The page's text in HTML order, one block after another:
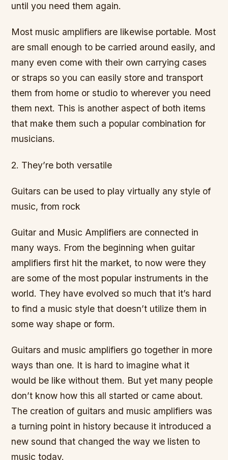
until you need them again.
Most music amplifiers are likewise portable. Most
are small enough to be carried around easily, and
many even come with their own carrying cases
or straps so you can easily store and transport
them from home or studio to wherever you need
them next. This is another aspect of both items
that make them such a popular combination for
musicians.
2. They’re both versatile
Guitars can be used to play virtually any style of
music, from rock
Guitar and Music Amplifiers are connected in
many ways. From the beginning when guitar
amplifiers first hit the market, to now were they
are some of the most popular instruments in the
world. They have evolved so much that it’s hard
to find a music style that doesn’t utilize them in
some way shape or form.
Guitars and music amplifiers go together in more
ways than one. It is hard to imagine what it
would be like without them. But yet many people
don’t know how this all started or came about.
The creation of guitars and music amplifiers was
a turning point in history because it introduced a
new sound that changed the way we listen to
music today.